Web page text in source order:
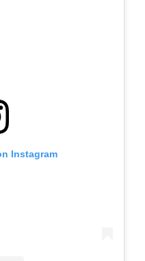
Instagram